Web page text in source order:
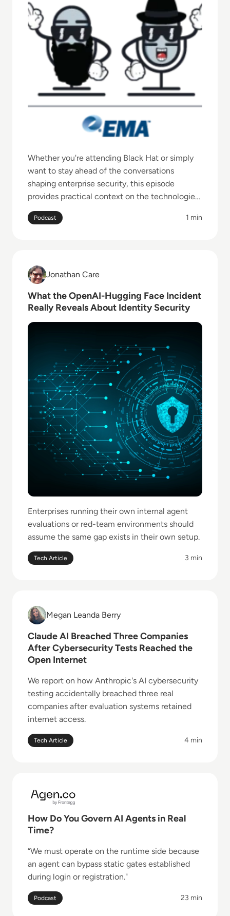
Whether you're attending Black Hat or simply
want to stay ahead of the conversations
shaping enterprise security, this episode
provides practical context on the technologies,
challenges, and priorities security leaders
should be watching.
Podcast 1 min
Read What the OpenAI-Hugging Face Incident
Jonathan Care
Jonathan Care
What the OpenAI-Hugging Face Incident
Really Reveals About Identity Security
Enterprises running their own internal agent
evaluations or red-team environments should
assume the same gap exists in their own setup.
Tech Article 3 min
Read Claude AI Breached Three Companies After
Megan Leanda Berry
Megan Leanda Berry
Claude AI Breached Three Companies
After Cybersecurity Tests Reached the
Open Internet
We report on how Anthropic's AI cybersecurity
testing accidentally breached three real
companies after evaluation systems retained
internet access.
Tech Article 4 min
Read How Do You Govern AI Agents in Real Time?
How Do You Govern AI Agents in Real
Time?
“We must operate on the runtime side because
an agent can bypass static gates established
during login or registration."
Podcast 23 min